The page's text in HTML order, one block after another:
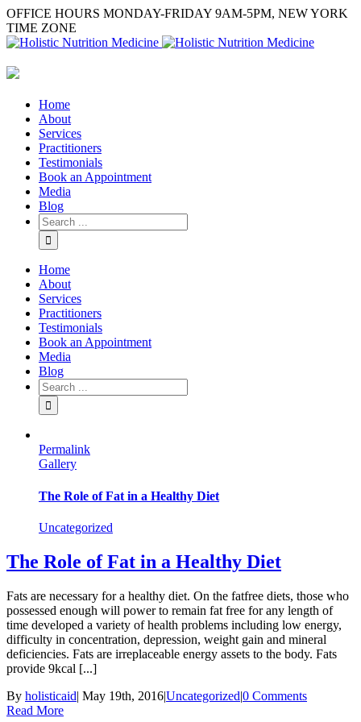
OFFICE HOURS MONDAY-FRIDAY 9AM-5PM, NEW YORK
TIME ZONE
Home
About
Services
Practitioners
Testimonials
Book an Appointment
Media
Blog
Home
About
Services
Practitioners
Testimonials
Book an Appointment
Media
Blog
Permalink
Gallery
The Role of Fat in a Healthy Diet
Uncategorized
The Role of Fat in a Healthy Diet
Fats are necessary for a healthy diet. On the fatfree diets, those who
possessed enough will power to remain fat free for any length of
time developed a variety of health problems including low energy,
difficulty in concentration, depression, weight gain and mineral
deficiencies. Fats are irreplaceable energy assets to the body. Fats
provide 9kcal [...]
By holisticaid| May 19th, 2016|Uncategorized|0 Comments
Read More